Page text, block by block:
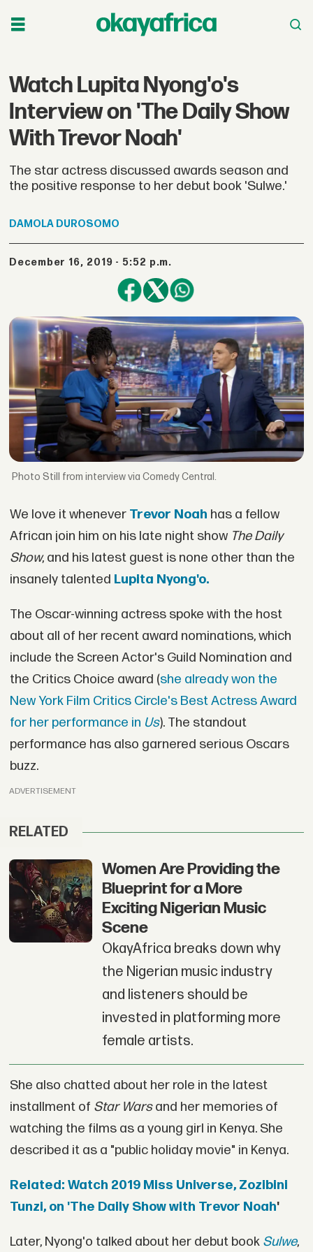
Watch Lupita Nyong'o's
Interview on 'The Daily Show
With Trevor Noah'
The star actress discussed awards season and
the positive response to her debut book 'Sulwe.'
DAMOLA DUROSOMO
December 16, 2019 - 5:52 p.m.
Still from interview via Comedy Central.
We love it wheneverTrevor Noah has a fellow
African join him on his late night show The Daily
Show, and his latest guest is none other than the
insanely talented Lupita Nyong'o.
The Oscar-winning actress spoke with the host
about all of her recent award nominations, which
include the Screen Actor's Guild Nomination and
the Critics Choice award (she already won the
New York Film Critics Circle's Best Actress Award
for her performance in Us). The standout
performance has also garnered serious Oscars
buzz.
ADVERTISEMENT
RELATED
Women Are Providing the
Blueprint for a More
Exciting Nigerian Music
Scene
OkayAfrica breaks down why
the Nigerian music industry
and listeners should be
invested in platforming more
female artists.
She also chatted about her role in the latest
installment of Star Warsand her memories of
watching the films as a young girl in Kenya. She
described it as a "public holiday movie" in Kenya.
Related: Watch 2019 Miss Universe, Zozibini
Tunzi, on 'The Daily Show with Trevor Noah'
Later, Nyong'o talked about her debut book Sulwe,